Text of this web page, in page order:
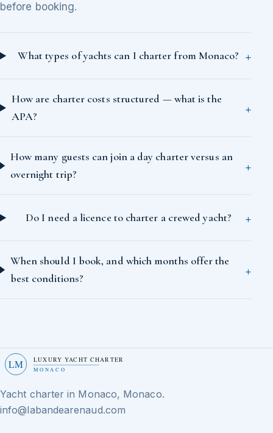
before booking.
What types of yachts can I charter from Monaco?
How are charter costs structured — what is the
APA?
How many guests can join a day charter versus an
overnight trip?
Do I need a licence to charter a crewed yacht?
When should I book, and which months offer the
best conditions?
LM LUXURY YACHT CHARTER
MONACO
Yacht charter in Monaco, Monaco.
info@labandearenaud.com